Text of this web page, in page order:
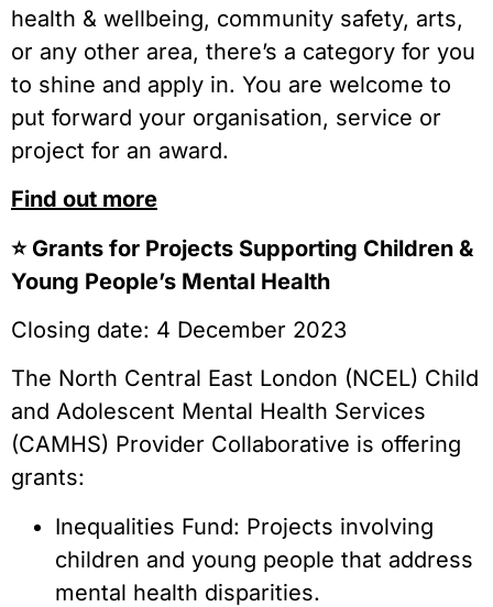
health & wellbeing, community safety, arts,
or any other area, there’s a category for you
to shine and apply in. You are welcome to
put forward your organisation, service or
project for an award.
Find out more
⭐️ Grants for Projects Supporting Children &
Young People’s Mental Health
Closing date: 4 December 2023
The North Central East London (NCEL) Child
and Adolescent Mental Health Services
(CAMHS) Provider Collaborative is offering
grants:
Inequalities Fund: Projects involving
children and young people that address
mental health disparities.